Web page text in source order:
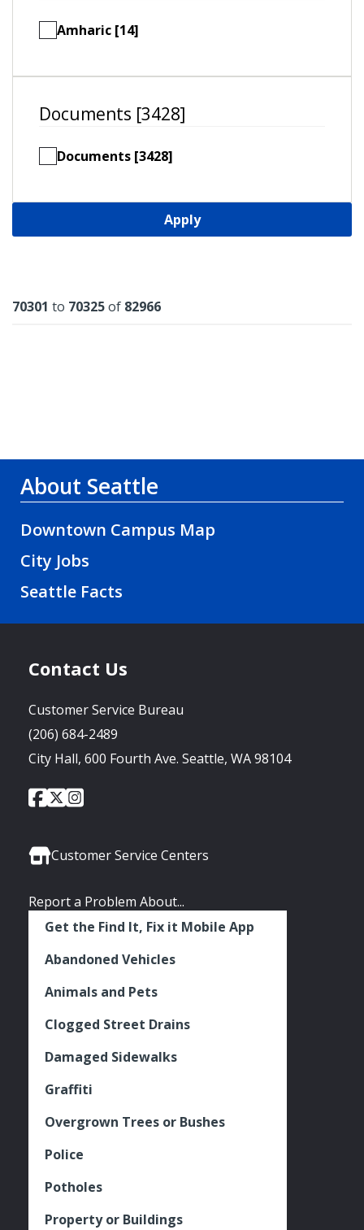
Amharic [14]
Documents [3428]
Documents [3428]
Apply
Results
70301 to 70325of 82966
About Seattle
Downtown Campus Map
City Jobs
Seattle Facts
Contact Us
Customer Service Bureau
(206) 684-2489
City Hall, 600 Fourth Ave. Seattle, WA 98104
Social
City
of
Facebook
City
of
Twitter
City
Instagram
Customer Service Centers
Report a Problem About...
Get the Find It, Fix it Mobile App
Abandoned Vehicles
Animals and Pets
Clogged Street Drains
Damaged Sidewalks
Graffiti
Overgrown Trees or Bushes
Police
Potholes
Property or Buildings